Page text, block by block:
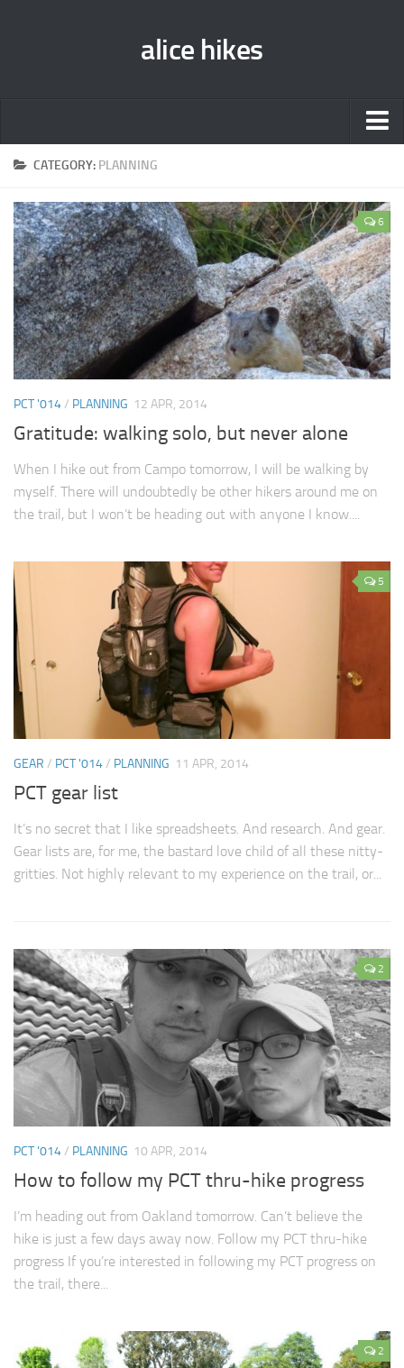
alice hikes
Home
PCT ‘014
JMT ‘013
Gear Lists
John Muir Trail ‘013
Pacific Crest Trail ‘014
CATEGORY: PLANNING
6
PCT '014/ PLANNING 12 APR, 2014
Gratitude: walking solo, but never alone
When I hike out from Campo tomorrow, I will be walking by
myself. There will undoubtedly be other hikers around me on
the trail, but I won’t be heading out with anyone I know....
5
GEAR / PCT '014/ PLANNING 11 APR, 2014
PCT gear list
It’s no secret that I like spreadsheets. And research. And gear.
Gear lists are, for me, the bastard love child of all these nitty-
gritties. Not highly relevant to my experience on the trail, or...
2
PCT '014/ PLANNING 10 APR, 2014
How to follow my PCT thru-hike progress
I’m heading out from Oakland tomorrow. Can’t believe the
hike is just a few days away now. Follow my PCT thru-hike
progress If you’re interested in following my PCT progress on
the trail, there...
2